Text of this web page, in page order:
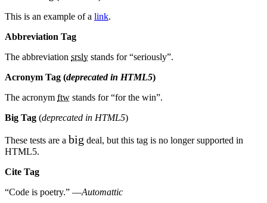
This is an example of a link.
Abbreviation Tag
The abbreviation srsly stands for “seriously”.
Acronym Tag (deprecated in HTML5)
The acronym ftw stands for “for the win”.
Big Tag (deprecated in HTML5)
These tests are a big deal, but this tag is no longer supported in
HTML5.
Cite Tag
“Code is poetry.” —Automattic